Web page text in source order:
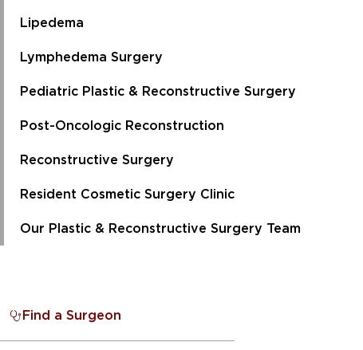
Lipedema
Lymphedema Surgery
Pediatric Plastic & Reconstructive Surgery
Post-Oncologic Reconstruction
Reconstructive Surgery
Resident Cosmetic Surgery Clinic
Our Plastic & Reconstructive Surgery Team
Find a Surgeon